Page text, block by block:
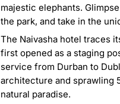
majestic elephants.
the park, and take in the
The Naivasha hotel traces
first opened as a staging
service from Durban to
architecture and sprawling
natural paradise.